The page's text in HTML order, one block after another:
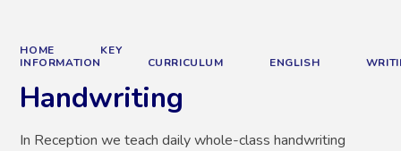
HOME
KEY
INFORMATION
CURRICULUM ENGLISH
Handwriting
In Reception we teach daily whole-class handwriting